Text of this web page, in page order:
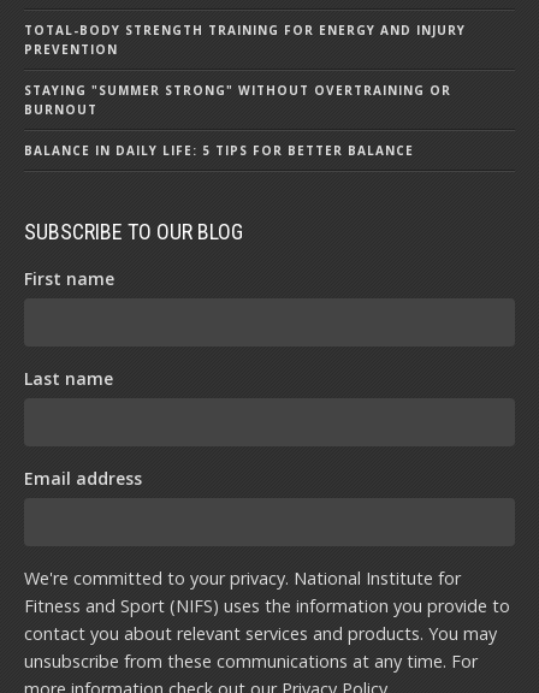
TOTAL-BODY STRENGTH TRAINING FOR ENERGY AND INJURY
PREVENTION
STAYING "SUMMER STRONG" WITHOUT OVERTRAINING OR
BURNOUT
BALANCE IN DAILY LIFE: 5 TIPS FOR BETTER BALANCE
SUBSCRIBE TO OUR BLOG
First name
Last name
Email address
We're committed to your privacy. National Institute for
Fitness and Sport (NIFS) uses the information you provide to
contact you about relevant services and products. You may
unsubscribe from these communications at any time. For